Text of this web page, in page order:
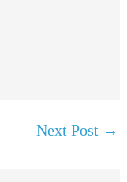
Next Post →